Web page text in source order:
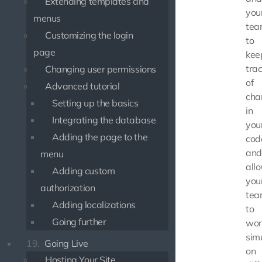
menus
Customizing the login
page
Changing user permissions
Advanced tutorial
Setting up the basics
Integrating the database
Adding the page to the
menu
Adding custom
authorization
Adding localizations
Going further
19. Going Live
Hosting Your Site
to
of
in
and
to
on